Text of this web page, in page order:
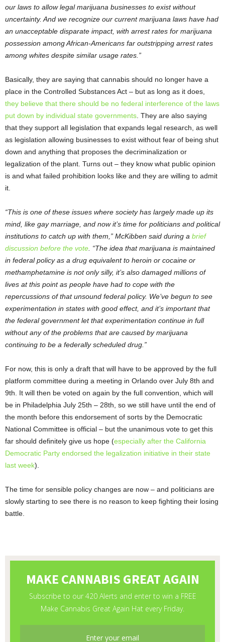
our laws to allow legal marijuana businesses to exist without
uncertainty. And we recognize our current marijuana laws have had
an unacceptable disparate impact, with arrest rates for marijuana
possession among African-Americans far outstripping arrest rates
among whites despite similar usage rates.”
Basically, they are saying that cannabis should no longer have a
place in the Controlled Substances Act – but as long as it does,
they believe that there should be no federal interference of the laws
put down by individual state governments . They are also saying
that they support all legislation that expands legal research, as well
as legislation allowing businesses to exist without fear of being shut
down and anything that proposes the decriminalization or
legalization of the plant. Turns out – they know what public opinion
is and what failed prohibition looks like and they are willing to admit
it.
“This is one of these issues where society has largely made up its
mind, like gay marriage, and now it’s time for politicians and political
institutions to catch up with them,” McKibben said during a brief
discussion before the vote . “The idea that marijuana is maintained
in federal policy as a drug equivalent to heroin or cocaine or
methamphetamine is not only silly, it’s also damaged millions of
lives at this point as people have had to cope with the
repercussions of that unsound federal policy. We’ve begun to see
experimentation in states with good effect, and it’s important that
the federal government let that experimentation continue in full
without any of the problems that are caused by marijuana
continuing to be a federally scheduled drug.”
For now, this is only a draft that will have to be approved by the full
platform committee during a meeting in Orlando over July 8th and
9th . It will then be voted on again by the full convention, which will
be in Philadelphia July 25th – 28th , so we still have until the end of
the month before this endorsement of sorts by the Democratic
National Committee is official – but the unanimous vote to get this
far should definitely give us hope (especially after the California
Democratic Party endorsed the legalization initiative in their state
last week).
The time for sensible policy changes are now – and politicians are
slowly starting to see there is no reason to keep fighting their losing
battle.